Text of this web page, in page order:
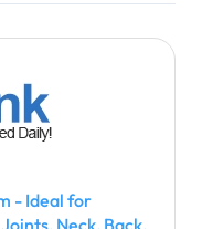
- Ideal for
Neck, Back,